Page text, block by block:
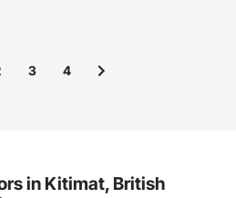
3 4
in Kitimat, British